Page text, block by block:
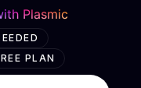
Plasmic
PLAN